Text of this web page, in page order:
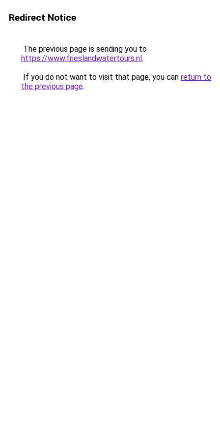
Redirect Notice
The previous page is sending you to
https://www.frieslandwatertours.nl.
If you do not want to visit that page, you can return to
the previous page.